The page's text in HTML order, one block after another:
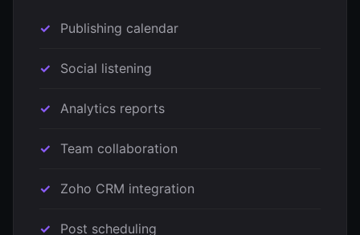
Publishing calendar
Social listening
Analytics reports
Team collaboration
Zoho CRM integration
Post scheduling